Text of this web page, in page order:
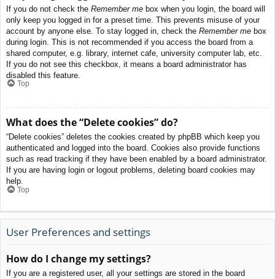
If you do not check the Remember me box when you login, the board will
only keep you logged in for a preset time. This prevents misuse of your
account by anyone else. To stay logged in, check the Remember me box
during login. This is not recommended if you access the board from a
shared computer, e.g. library, internet cafe, university computer lab, etc.
If you do not see this checkbox, it means a board administrator has
disabled this feature.
Top
What does the “Delete cookies” do?
“Delete cookies” deletes the cookies created by phpBB which keep you
authenticated and logged into the board. Cookies also provide functions
such as read tracking if they have been enabled by a board administrator.
If you are having login or logout problems, deleting board cookies may
help.
Top
User Preferences and settings
How do I change my settings?
If you are a registered user, all your settings are stored in the board